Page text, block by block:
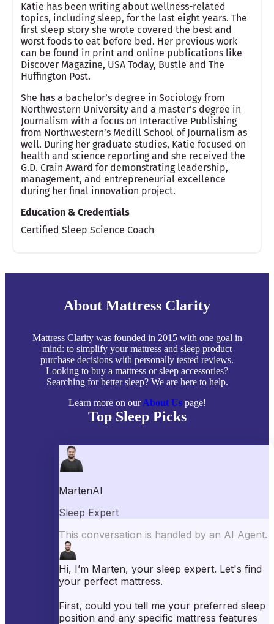
Katie has been writing about wellness-related
topics, including sleep, for the last eight years. The
first sleep story she wrote covered the best and
worst foods to eat before bed. Her previous work
can be found in print and online publications like
Discover Magazine, USA Today, Bustle and The
Huffington Post.
She has a bachelor’s degree in Sociology from
Northwestern University and a master’s degree in
Journalism with a focus on Interactive Publishing
from Northwestern’s Medill School of Journalism as
well. During her graduate studies, Katie focused on
health and science reporting and she received the
G.D. Crain Award for demonstrating leadership,
management, and entrepreneurial excellence
during her final innovation project.
Education & Credentials
Certified Sleep Science Coach
About Mattress Clarity
Mattress Clarity was founded in 2015 with one goal in
mind: to simplify your mattress and sleep product
purchase decisions with personally tested reviews.
Looking to buy a mattress or sleep accessories?
Searching for better sleep? We are here to help.
Learn more on ourAbout Uspage!
Top Sleep Picks
Best Mattresses of 2026
Best Mattress Protectors
Popular Reviews
Nectar Mattress Review
DreamCloud Mattress Review
WinkBeds Mattress Review
Brooklyn Bedding Mattress Review